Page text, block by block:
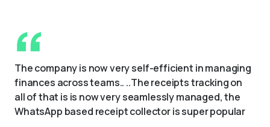
The company is now very self-efficient in managing
finances across teams.. ..The receipts tracking on
all of that is is now very seamlessly managed, the
WhatsApp based receipt collector is super popular